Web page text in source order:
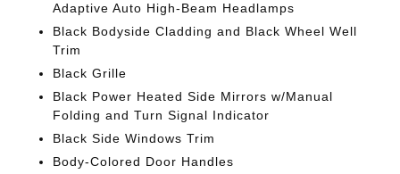
Adaptive Auto High-Beam Headlamps
Black Bodyside Cladding and Black Wheel Well
Trim
Black Grille
Black Power Heated Side Mirrors w/Manual
Folding and Turn Signal Indicator
Black Side Windows Trim
Body-Colored Door Handles